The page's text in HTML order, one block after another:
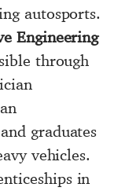
autosports.
Engineering
through
graduates
vehicles.
in